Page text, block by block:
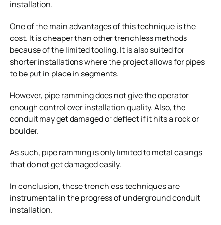
installation.
One of the main advantages of this technique is the
cost. It is cheaper than other trenchless methods
because of the limited tooling. It is also suited for
shorter installations where the project allows for pipes
to be put in place in segments.
However, pipe ramming does not give the operator
enough control over installation quality. Also, the
conduit may get damaged or deflect if it hits a rock or
boulder.
As such, pipe ramming is only limited to metal casings
that do not get damaged easily.
In conclusion, these trenchless techniques are
instrumental in the progress of underground conduit
installation.